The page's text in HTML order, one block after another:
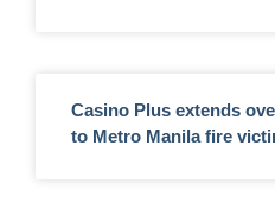
Casino Plus extends
to Metro Manila fire